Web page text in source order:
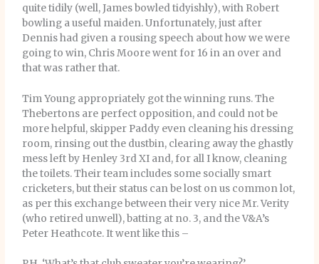
quite tidily (well, James bowled tidyishly), with Robert
bowling a useful maiden. Unfortunately, just after
Dennis had given a rousing speech about how we were
going to win, Chris Moore went for 16 in an over and
that was rather that.
Tim Young appropriately got the winning runs. The
Thebertons are perfect opposition, and could not be
more helpful, skipper Paddy even cleaning his dressing
room, rinsing out the dustbin, clearing away the ghastly
mess left by Henley 3rd XI and, for all I know, cleaning
the toilets. Their team includes some socially smart
cricketers, but their status can be lost on us common lot,
as per this exchange between their very nice Mr. Verity
(who retired unwell), batting at no. 3, and the V&A’s
Peter Heathcote. It went like this –